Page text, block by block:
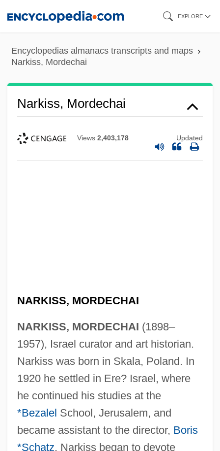
content
EXPLORE
Encyclopedias almanacs transcripts and maps
Narkiss, Mordechai
Narkiss, Mordechai
Views 2,403,178 Updated
NARKISS, MORDECHAI
NARKISS, MORDECHAI (1898–
1957), Israel curator and art historian.
Narkiss was born in Skala, Poland. In
1920 he settled in Ere? Israel, where
he continued his studies at the
*Bezalel School, Jerusalem, and
became assistant to the director, Boris
*Schatz. Narkiss began to devote